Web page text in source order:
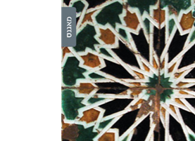
Omer Michaelis